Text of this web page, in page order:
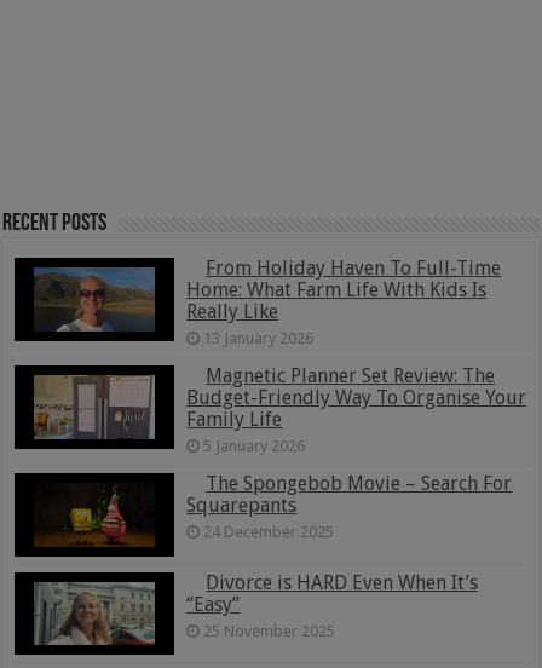
Recent Posts
From Holiday Haven To Full-Time
Home: What Farm Life With Kids Is
Really Like
13 January 2026
Magnetic Planner Set Review: The
Budget-Friendly Way To Organise Your
Family Life
5 January 2026
The Spongebob Movie – Search For
Squarepants
24 December 2025
Divorce is HARD Even When It’s
“Easy”
25 November 2025